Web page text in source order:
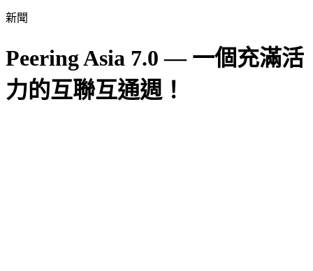
新聞
Peering Asia 7.0 — 一個充滿活
力的互聯互通週！